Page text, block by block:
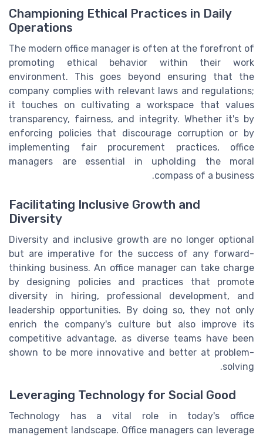
Championing Ethical Practices in Daily
Operations
The modern office manager is often at the forefront of
promoting ethical behavior within their work
environment. This goes beyond ensuring that the
company complies with relevant laws and regulations;
it touches on cultivating a workspace that values
transparency, fairness, and integrity. Whether it's by
enforcing policies that discourage corruption or by
implementing fair procurement practices, office
managers are essential in upholding the moral
compass of a business.
Facilitating Inclusive Growth and
Diversity
Diversity and inclusive growth are no longer optional
but are imperative for the success of any forward-
thinking business. An office manager can take charge
by designing policies and practices that promote
diversity in hiring, professional development, and
leadership opportunities. By doing so, they not only
enrich the company's culture but also improve its
competitive advantage, as diverse teams have been
shown to be more innovative and better at problem-
solving.
Leveraging Technology for Social Good
Technology has a vital role in today's office
management landscape. Office managers can leverage